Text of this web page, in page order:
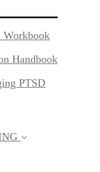
Workbook(current)
Handbook
PTSD